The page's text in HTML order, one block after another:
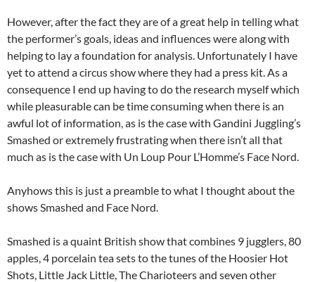
However, after the fact they are of a great help in telling what
the performer’s goals, ideas and influences were along with
helping to lay a foundation for analysis. Unfortunately I have
yet to attend a circus show where they had a press kit. As a
consequence I end up having to do the research myself which
while pleasurable can be time consuming when there is an
awful lot of information, as is the case with Gandini Juggling’s
Smashed or extremely frustrating when there isn’t all that
much as is the case with Un Loup Pour L’Homme’s Face Nord.
Anyhows this is just a preamble to what I thought about the
shows Smashed and Face Nord.
Smashed is a quaint British show that combines 9 jugglers, 80
apples, 4 porcelain tea sets to the tunes of the Hoosier Hot
Shots, Little Jack Little, The Charioteers and seven other